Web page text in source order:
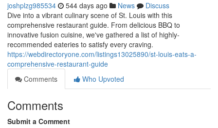
joshplzg985534 544 days ago News
Discuss
Dive into a vibrant culinary scene of St. Louis with this
comprehensive restaurant guide. From delicious BBQ to
innovative fusion cuisine, we've gathered a list of highly-
recommended eateries to satisfy every craving.
https://webdirectoryone.com/listings13025890/st-louis-eats-a-
comprehensive-restaurant-guide
Comments
Who Upvoted
Comments
Submit a Comment